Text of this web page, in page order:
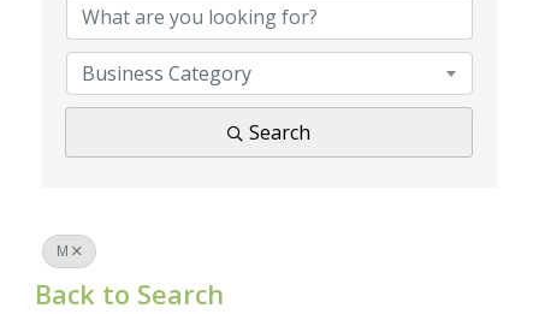
Business Category
Search
M
Back to Search